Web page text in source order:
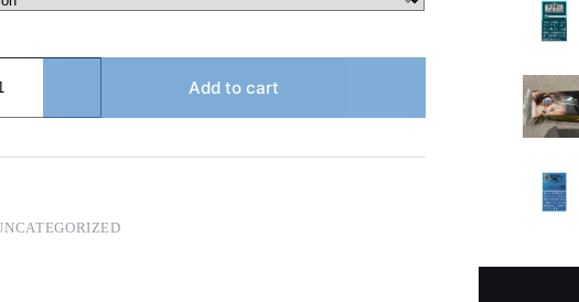
Add to cart